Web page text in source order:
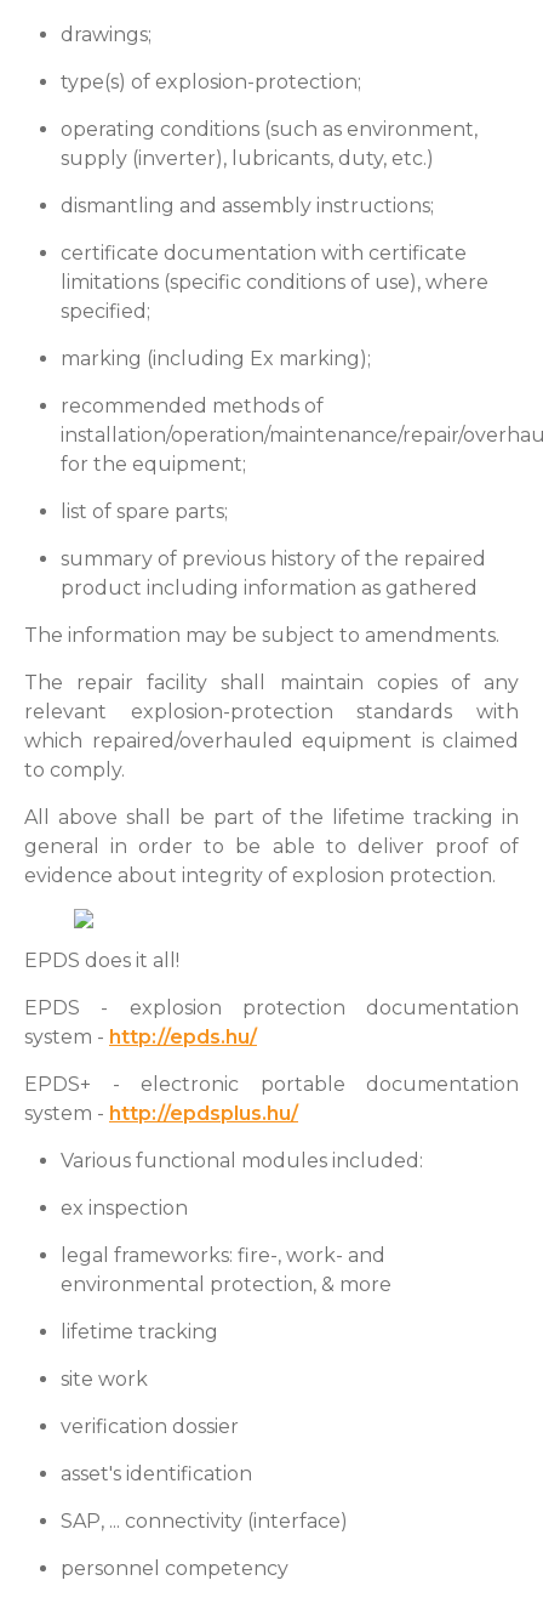
drawings;
type(s) of explosion-protection;
operating conditions (such as environment,
supply (inverter), lubricants, duty, etc.)
dismantling and assembly instructions;
certificate documentation with certificate
limitations (specific conditions of use), where
specified;
marking (including Ex marking);
recommended methods of
installation/operation/maintenance/repair/
for the equipment;
list of spare parts;
summary of previous history of the repaired
product including information as gathered
The information may be subject to amendments.
The repair facility shall maintain copies of any
relevant explosion-protection standards with
which repaired/overhauled equipment is claimed
to comply.
All above shall be part of the lifetime tracking in
general in order to be able to deliver proof of
evidence about integrity of explosion protection.
EPDS does it all!
EPDS - explosion protection documentation
system - http://epds.hu/
EPDS+ - electronic portable documentation
system - http://epdsplus.hu/
Various functional modules included:
ex inspection
legal frameworks: fire-, work- and
environmental protection, & more
lifetime tracking
site work
verification dossier
asset's identification
SAP, ... connectivity (interface)
personnel competency